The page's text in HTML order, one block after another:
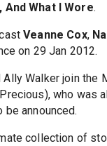
And What I Wore.
Veanne Cox,
on 29 Jan 2012.
Walker join the
who was
announced.
collection of